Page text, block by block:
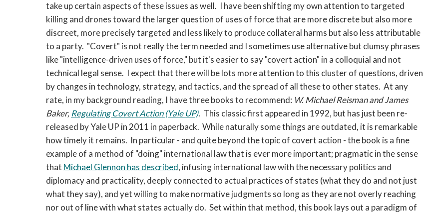
take up certain aspects of these issues as well. I have been shifting my own attention to targeted
killing and drones toward the larger question of uses of force that are more discrete but also more
discreet, more precisely targeted and less likely to produce collateral harms but also less attributable
to a party. "Covert" is not really the term needed and I sometimes use alternative but clumsy phrases
like "intelligence-driven uses of force," but it's easier to say "covert action" in a colloquial and not
technical legal sense. I expect that there will be lots more attention to this cluster of questions, driven
by changes in technology, strategy, and tactics, and the spread of all these to other states. At any
rate, in my background reading, I have three books to recommend: W. Michael Reisman and James
Baker, Regulating Covert Action (Yale UP). This classic first appeared in 1992, but has just been re-
released by Yale UP in 2011 in paperback. While naturally some things are outdated, it is remarkable
how timely it remains. In particular - and quite beyond the topic of covert action - the book is a fine
example of a method of "doing" international law that is ever more important; pragmatic in the sense
that Michael Glennon has described, infusing international law with the necessary politics and
diplomacy and practicality, deeply connected to actual practices of states (what they do and not just
what they say), and yet willing to make normative judgments so long as they are not overly reaching
nor out of line with what states actually do. Set within that method, this book lays out a paradigm of